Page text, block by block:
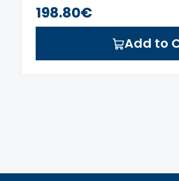
198.80€
Add to